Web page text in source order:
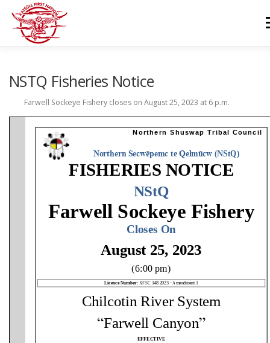
content
COMMUNITY CALENDAR CAREERS CONTACT US
NSTQ Fisheries Notice
Farwell Sockeye Fishery closes on August 25, 2023 at 6 p.m.